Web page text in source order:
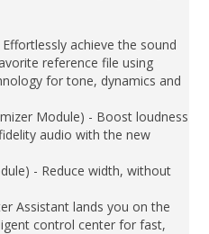
achieve the sound
reference file using
for tone, dynamics and
Module) - Boost loudness
audio with the new
- Reduce width, without
Assistant lands you on the
control center for fast,